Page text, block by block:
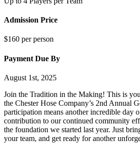
Admission Price
$160 per person
Payment Due By
August 1st, 2025
Join the Tradition in the Making! This is
the Chester Hose Company’s 2nd Annual
participation means another incredible day
contribution to our continued community
the foundation we started last year. Just
your team, and get ready for another